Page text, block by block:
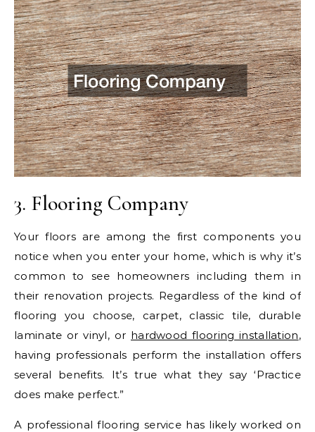
3. Flooring Company
Your floors are among the first components you
notice when you enter your home, which is why it’s
common to see homeowners including them in
their renovation projects. Regardless of the kind of
flooring you choose, carpet, classic tile, durable
laminate or vinyl, or hardwood flooring installation,
having professionals perform the installation offers
several benefits. It’s true what they say ‘Practice
does make perfect.”
A professional flooring service has likely worked on